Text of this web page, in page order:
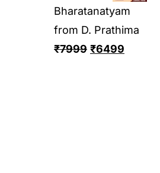
Bharatanatyam
from D. Prathima
₹7999 ₹6499